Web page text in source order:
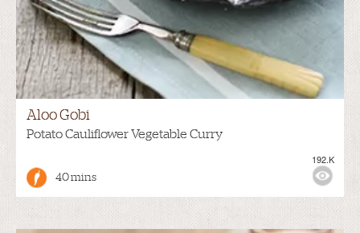
Aloo Gobi
Potato Cauliflower Vegetable Curry
40 mins
192.K